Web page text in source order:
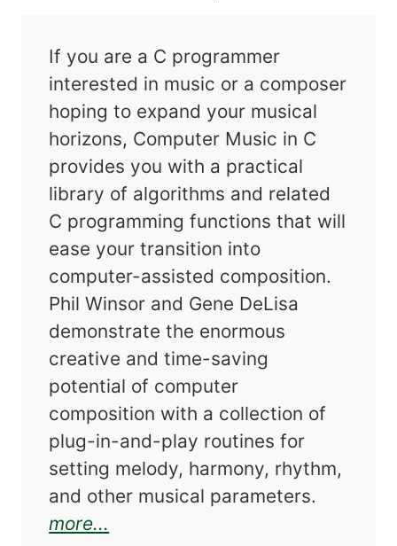
If you are a C programmer
interested in music or a composer
hoping to expand your musical
horizons, Computer Music in C
provides you with a practical
library of algorithms and related
C programming functions that will
ease your transition into
computer-assisted composition.
Phil Winsor and Gene DeLisa
demonstrate the enormous
creative and time-saving
potential of computer
composition with a collection of
plug-in-and-play routines for
setting melody, harmony, rhythm,
and other musical parameters.
more...